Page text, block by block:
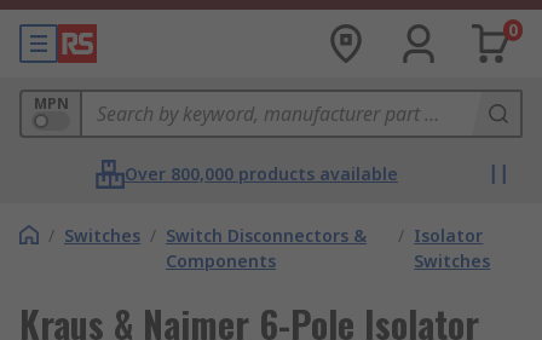
0
MPN
Over 800,000 products available
/ Switches / Switch Disconnectors &
Components
/ Isolator
Switches
Kraus & Naimer 6-Pole Isolator